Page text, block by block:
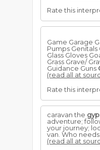
Rate this
Game Garage
Pumps Genitals
Glass Gloves
Grass Grave/
Guidance Guns
(read all at
Rate this
caravan the
adventure;
your journey;
van. Who
(read all at